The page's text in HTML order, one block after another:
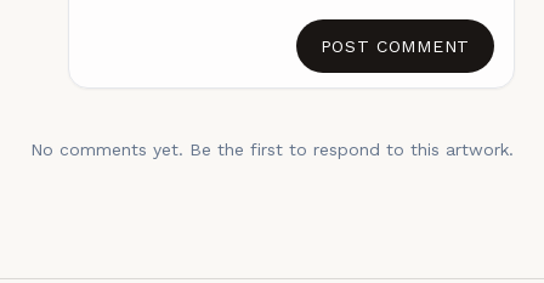
POST COMMENT
No comments yet. Be the first to respond to this artwork.